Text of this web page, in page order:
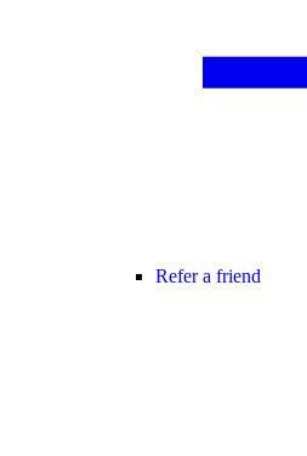
Refer a friend